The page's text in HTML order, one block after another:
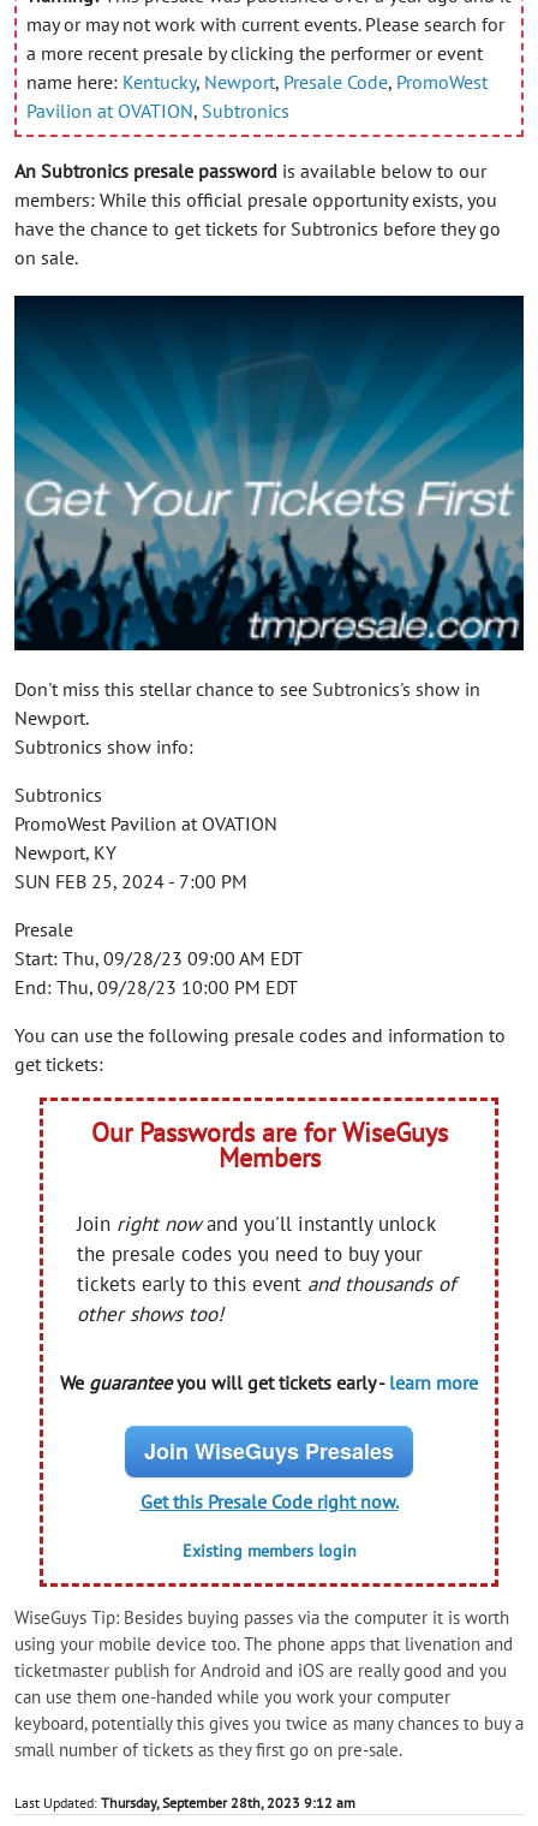
may or may not work with current events. Please search for
a more recent presale by clicking the performer or event
name here: Kentucky, Newport, Presale Code, PromoWest
Pavilion at OVATION, Subtronics
An Subtronics presale password is available below to our
members: While this official presale opportunity exists, you
have the chance to get tickets for Subtronics before they go
on sale.
Don't miss this stellar chance to see Subtronics's show in
Newport.
Subtronics show info:
Subtronics
PromoWest Pavilion at OVATION
Newport, KY
SUN FEB 25, 2024 - 7:00 PM
Presale
Start: Thu, 09/28/23 09:00 AM EDT
End: Thu, 09/28/23 10:00 PM EDT
You can use the following presale codes and information to
get tickets:
Our Passwords are for WiseGuys
Members
Join right nowand you'll instantly unlock
the presale codes you need to buy your
tickets early to this event and thousands of
other shows too!
We guaranteeyou will get tickets early - learn more
Join WiseGuys Presales
Get this Presale Code right now.
Existing members login
WiseGuys Tip: Besides buying passes via the computer it is worth
using your mobile device too. The phone apps that livenation and
ticketmaster publish for Android and iOS are really good and you
can use them one-handed while you work your computer
keyboard, potentially this gives you twice as many chances to buy a
small number of tickets as they first go on pre-sale.
Last Updated: Thursday, September 28th, 2023 9:12 am